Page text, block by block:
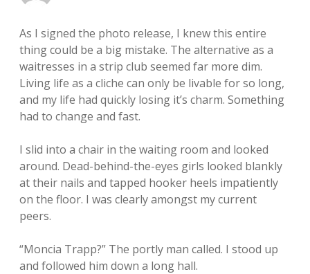
As I signed the photo release, I knew this entire
thing could be a big mistake. The alternative as a
waitresses in a strip club seemed far more dim.
Living life as a cliche can only be livable for so long,
and my life had quickly losing it’s charm. Something
had to change and fast.
I slid into a chair in the waiting room and looked
around. Dead-behind-the-eyes girls looked blankly
at their nails and tapped hooker heels impatiently
on the floor. I was clearly amongst my current
peers.
“Moncia Trapp?” The portly man called. I stood up
and followed him down a long hall.